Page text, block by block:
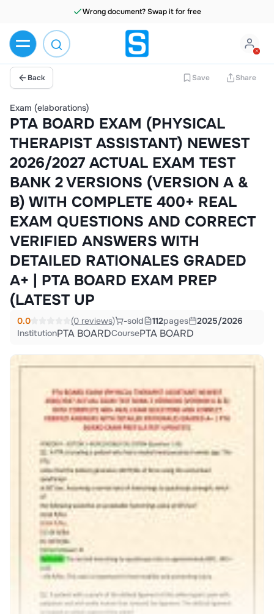
Wrong document? Swap it for free
Back Save Share
Exam (elaborations)
PTA BOARD EXAM (PHYSICAL
THERAPIST ASSISTANT) NEWEST
2026/2027 ACTUAL EXAM TEST
BANK 2 VERSIONS (VERSION A &
B) WITH COMPLETE 400+ REAL
EXAM QUESTIONS AND CORRECT
VERIFIED ANSWERS WITH
DETAILED RATIONALES GRADED
A+ | PTA BOARD EXAM PREP
(LATEST UP
0.0 (0 reviews) -sold 112pages
2025/2026
InstitutionPTA BOARDCoursePTA BOARD